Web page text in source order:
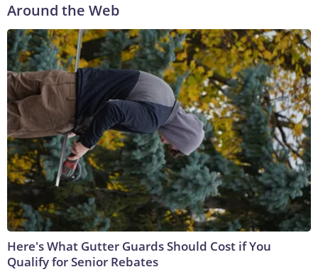
Around the Web
Here's What Gutter Guards Should Cost if You
Qualify for Senior Rebates